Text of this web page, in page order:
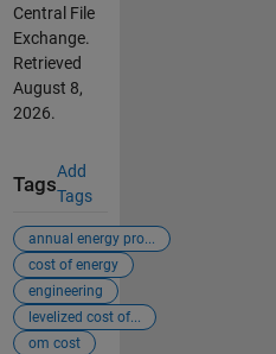
Central File
Exchange.
Retrieved
August 8,
2026.
Tags
Add
Tags
annual energy pro...
cost of energy
engineering
levelized cost of...
om cost